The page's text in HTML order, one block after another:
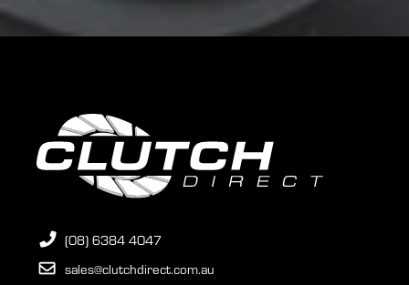
(08) 6384 4047
sales@clutchdirect.com.au